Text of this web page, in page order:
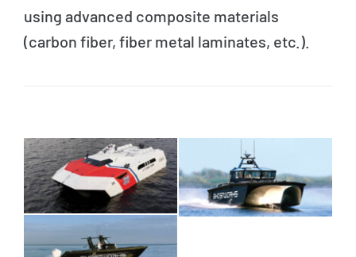
using advanced composite materials
(carbon fiber, fiber metal laminates, etc.).